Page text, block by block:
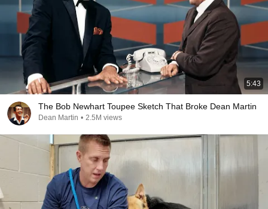
5:43
The Bob Newhart Toupee Sketch That Broke Dean Martin
Dean Martin • 2.5M views